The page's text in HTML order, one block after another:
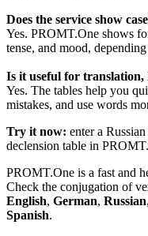
Does the service show
Yes. PROMT.One shows
tense, and mood,
Is it useful for
Yes. The tables help you
mistakes, and use words
Try it now: enter a
declension table in
PROMT.One is a fast and
Check the conjugation of
English, German, Russian,
Spanish.